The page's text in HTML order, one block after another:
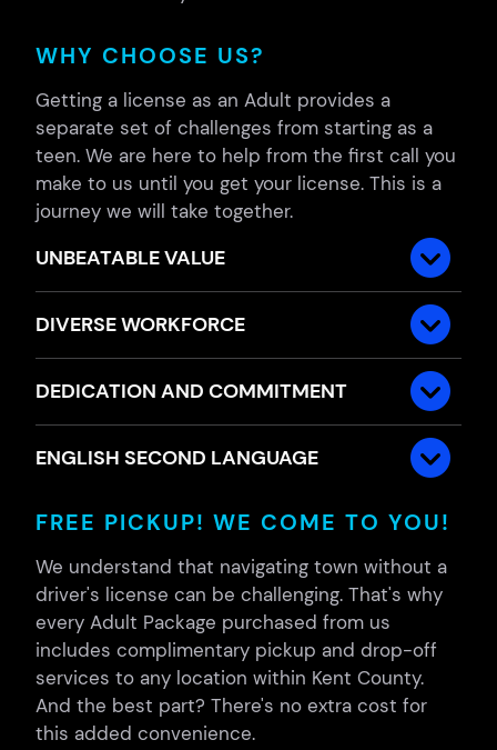
WHY CHOOSE US?
Getting a license as an Adult provides a
separate set of challenges from starting as a
teen. We are here to help from the first call you
make to us until you get your license. This is a
journey we will take together.
UNBEATABLE VALUE
DIVERSE WORKFORCE
DEDICATION AND COMMITMENT
ENGLISH SECOND LANGUAGE
FREE PICKUP! WE COME TO YOU!
We understand that navigating town without a
driver's license can be challenging. That's why
every Adult Package purchased from us
includes complimentary pickup and drop-off
services to any location within Kent County.
And the best part? There's no extra cost for
this added convenience.